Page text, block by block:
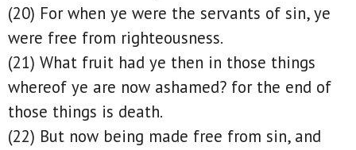
(20) For when ye were the servants of sin, ye
were free from righteousness.
(21) What fruit had ye then in those things
whereof ye are now ashamed? for the end of
those things is death.
(22) But now being made free from sin, and